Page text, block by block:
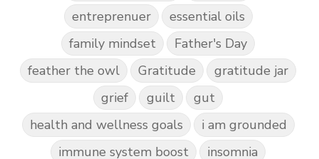
entreprenuer
essential oils
family mindset
Father's Day
feather the owl
Gratitude
gratitude jar
grief
guilt
gut
health and wellness goals
i am grounded
immune system boost
insomnia